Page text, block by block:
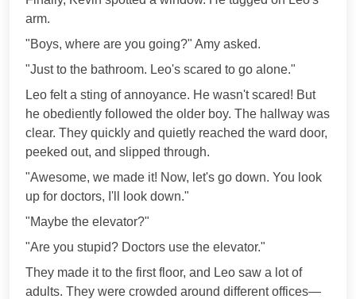
arm.
"Boys, where are you going?" Amy asked.
"Just to the bathroom. Leo's scared to go alone."
Leo felt a sting of annoyance. He wasn't scared! But
he obediently followed the older boy. The hallway was
clear. They quickly and quietly reached the ward door,
peeked out, and slipped through.
"Awesome, we made it! Now, let's go down. You look
up for doctors, I'll look down."
"Maybe the elevator?"
"Are you stupid? Doctors use the elevator."
They made it to the first floor, and Leo saw a lot of
adults. They were crowded around different offices—